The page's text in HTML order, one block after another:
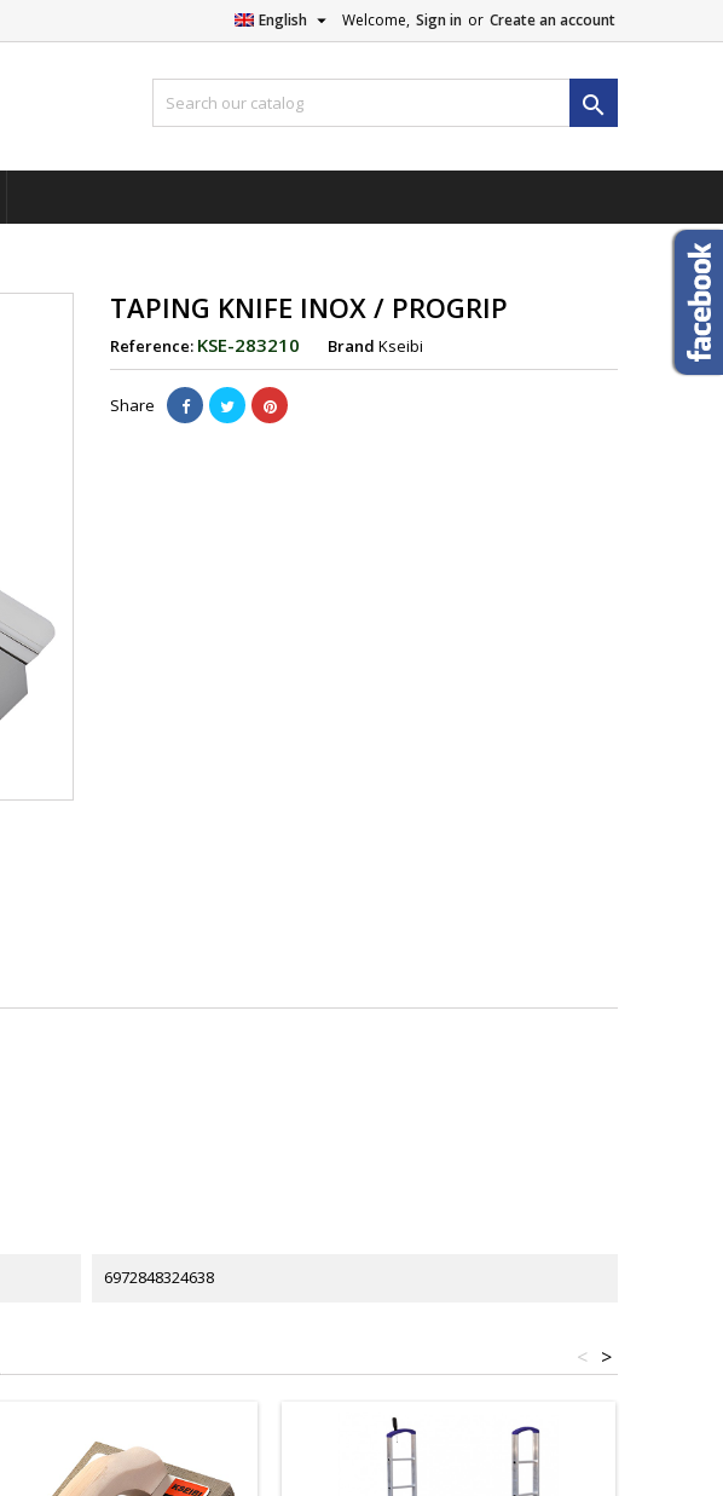
Welcome, Sign in or Create an account
English 

TAPING KNIFE INOX / PROGRIP
Reference: KSE-283210 Brand Kseibi
Share
6972848324638
>
<